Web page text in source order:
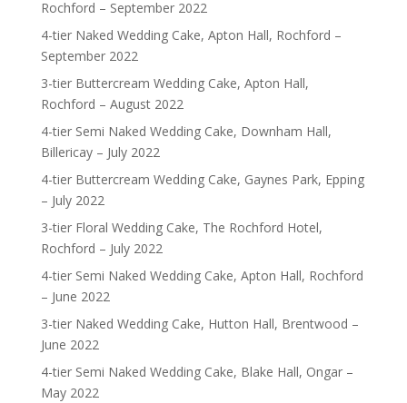
Rochford – September 2022
4-tier Naked Wedding Cake, Apton Hall, Rochford –
September 2022
3-tier Buttercream Wedding Cake, Apton Hall,
Rochford – August 2022
4-tier Semi Naked Wedding Cake, Downham Hall,
Billericay – July 2022
4-tier Buttercream Wedding Cake, Gaynes Park, Epping
– July 2022
3-tier Floral Wedding Cake, The Rochford Hotel,
Rochford – July 2022
4-tier Semi Naked Wedding Cake, Apton Hall, Rochford
– June 2022
3-tier Naked Wedding Cake, Hutton Hall, Brentwood –
June 2022
4-tier Semi Naked Wedding Cake, Blake Hall, Ongar –
May 2022